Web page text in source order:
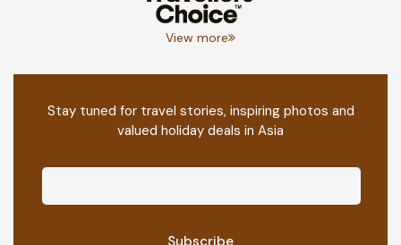
View more
Stay tuned for travel stories, inspiring photos and
valued holiday deals in Asia